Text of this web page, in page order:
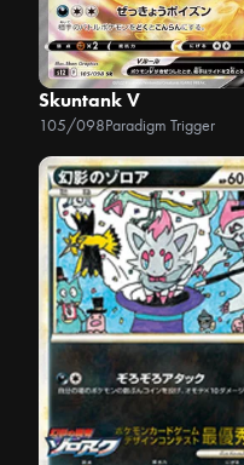
Skuntank V
105/098Paradigm Trigger